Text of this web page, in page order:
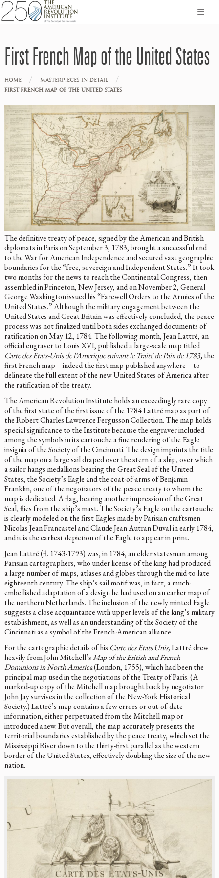
First French Map of the United States
HOME / MASTERPIECES IN DETAIL /
FIRST FRENCH MAP OF THE UNITED STATES
The definitive treaty of peace, signed by the American and British
diplomats in Paris on September 3, 1783, brought a successful end
to the War for American Independence and secured vast geographic
boundaries for the “free, sovereign and Independent States.” It took
two months for the news to reach the Continental Congress, then
assembled in Princeton, New Jersey, and on November 2, General
George Washington issued his “Farewell Orders to the Armies of the
United States.” Although the military engagement between the
United States and Great Britain was effectively concluded, the peace
process was not finalized until both sides exchanged documents of
ratification on May 12, 1784. The following month, Jean Lattré, an
official engraver to Louis XVI, published a large-scale map titled
Carte des Etats-Unis de l’Ameriquesuivant le Traité de Paix de 1783,the
first French map—indeed the first map published anywhere—to
delineate the full extent of the new United States of America after
the ratification of the treaty.
The American Revolution Institute holds an exceedingly rare copy
of the first state of the first issue of the 1784 Lattré map as part of
the Robert Charles Lawrence Fergusson Collection. The map holds
special significance to the Institute because the engraver included
among the symbols in its cartouche a fine rendering of the Eagle
insignia of the Society of the Cincinnati. The design imprints the title
of the map on a large sail draped over the stern of a ship, over which
a sailor hangs medallions bearing the Great Seal of the United
States, the Society’s Eagle and the coat-of-arms of Benjamin
Franklin, one of the negotiators of the peace treaty to whom the
map is dedicated. A flag, bearing another impression of the Great
Seal, flies from the ship’s mast. The Society’s Eagle on the cartouche
is clearly modeled on the first Eagles made by Parisian craftsmen
Nicolas Jean Francastel and Claude Jean Autran Duval in early 1784,
and it is the earliest depiction of the Eagle to appear in print.
Jean Lattré (fl. 1743-1793) was, in 1784, an elder statesman among
Parisian cartographers, who under license of the king had produced
a large number of maps, atlases and globes through the mid-to-late
eighteenth century. The ship’s sail motif was, in fact, a much-
embellished adaptation of a design he had used on an earlier map of
the northern Netherlands. The inclusion of the newly minted Eagle
suggests a close acquaintance with upper levels of the king’s military
establishment, as well as an understanding of the Society of the
Cincinnati as a symbol of the French-American alliance.
For the cartographic details of his Carte des Etats Unis,Lattré drew
heavily from John Mitchell’sMap of the British and French
Dominions in North America(London, 1755), which had been the
principal map used in the negotiations of the Treaty of Paris. (A
marked-up copy of the Mitchell map brought back by negotiator
John Jay survives in the collection of the New-York Historical
Society.) Lattré’s map contains a few errors or out-of-date
information, either perpetuated from the Mitchell map or
introduced anew. But overall, the map accurately presents the
territorial boundaries established by the peace treaty, which set the
Mississippi River down to the thirty-first parallel as the western
border of the United States, effectively doubling the size of the new
nation.